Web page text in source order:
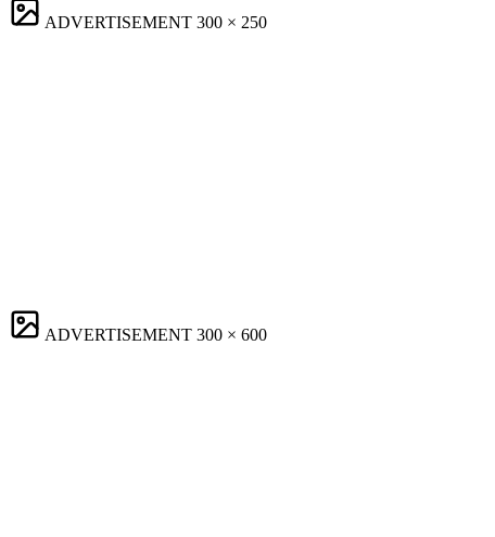
ADVERTISEMENT 300 × 250
ADVERTISEMENT 300 × 600